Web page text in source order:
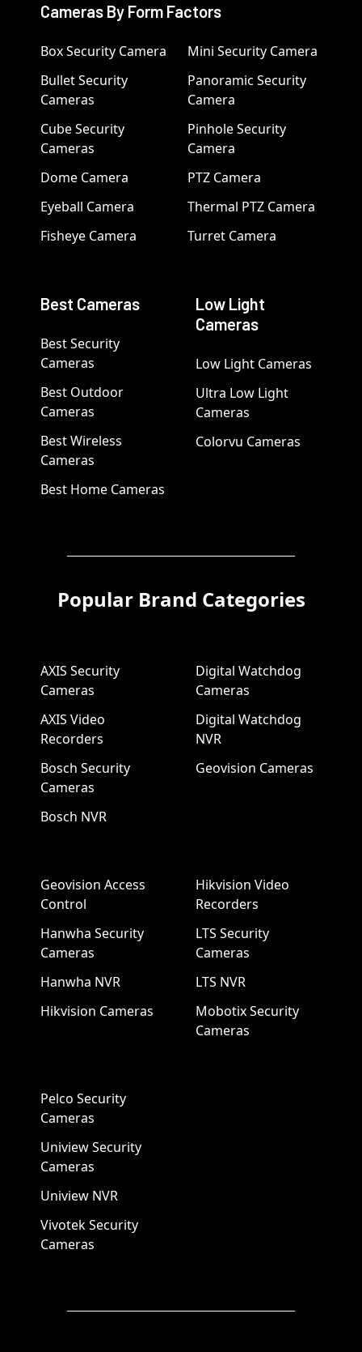
Cameras By Form Factors
Box Security Camera
Bullet Security
Cameras
Cube Security
Cameras
Dome Camera
Eyeball Camera
Fisheye Camera
Mini Security Camera
Panoramic Security
Camera
Pinhole Security
Camera
PTZ Camera
Thermal PTZ Camera
Turret Camera
Best Cameras
Best Security
Cameras
Best Outdoor
Cameras
Best Wireless
Cameras
Best Home Cameras
Low Light
Cameras
Low Light Cameras
Ultra Low Light
Cameras
Colorvu Cameras
Popular Brand Categories
AXIS Security
Cameras
AXIS Video
Recorders
Bosch Security
Cameras
Bosch NVR
Digital Watchdog
Cameras
Digital Watchdog
NVR
Geovision Cameras
Geovision Access
Control
Hanwha Security
Cameras
Hanwha NVR
Hikvision Cameras
Hikvision Video
Recorders
LTS Security
Cameras
LTS NVR
Mobotix Security
Cameras
Pelco Security
Cameras
Uniview Security
Cameras
Uniview NVR
Vivotek Security
Cameras